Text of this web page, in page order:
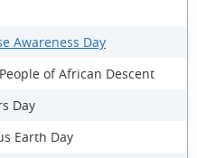
Awareness Day
of African Descent
Day
Earth Day